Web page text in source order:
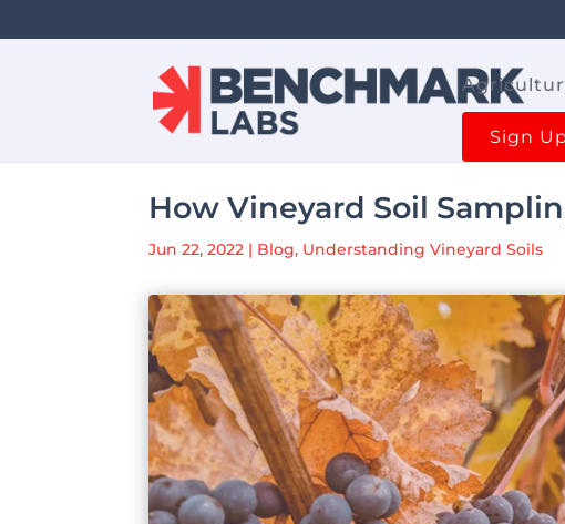
Sign Up
How Vineyard Soil
Jun 22, 2022 | Blog, Understanding Vineyard Soils